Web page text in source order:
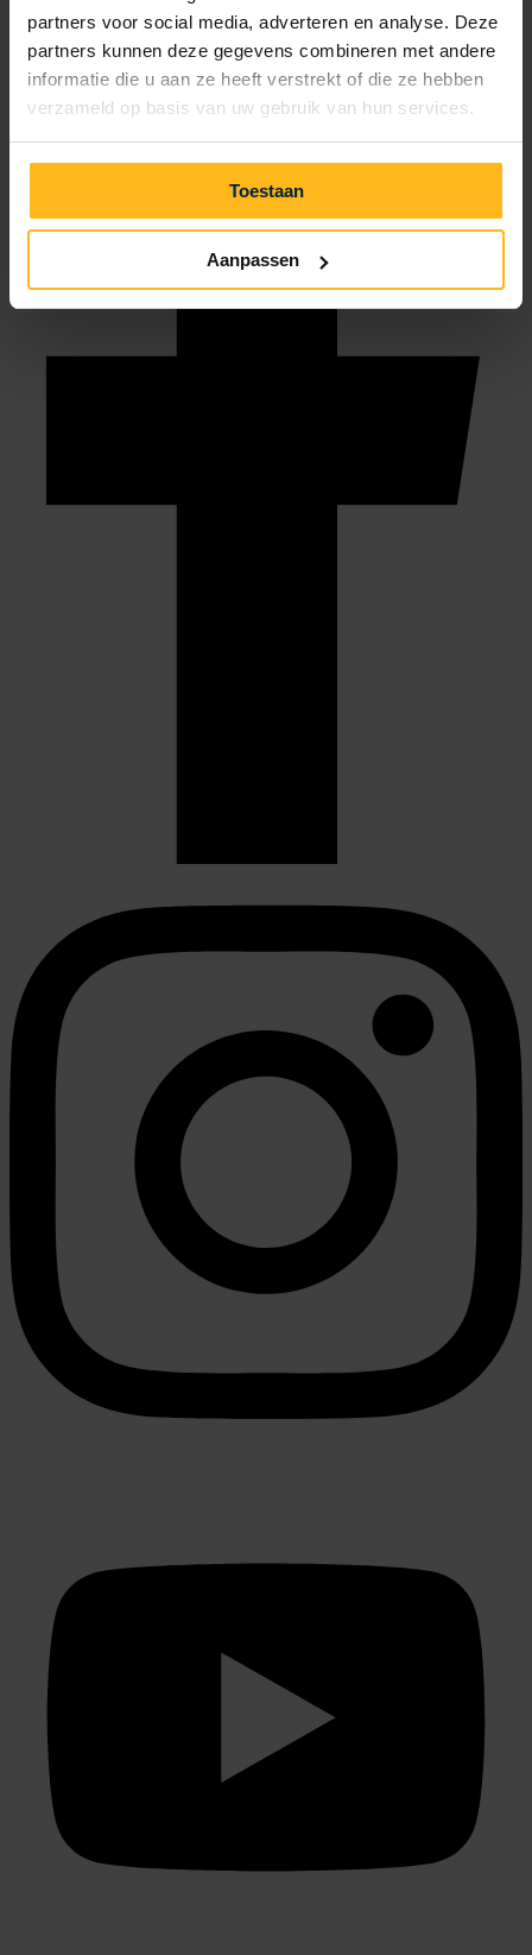
partners voor social media, adverteren en analyse. Deze
partners kunnen deze gegevens combineren met andere
informatie die u aan ze heeft verstrekt of die ze hebben
verzameld op basis van uw gebruik van hun services.
Toestaan
Aanpassen
info@julianahoeve.nl